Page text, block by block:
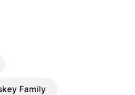
Family